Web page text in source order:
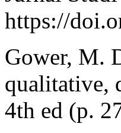
https://
Gower, M.
qualitative,
4th ed (p.